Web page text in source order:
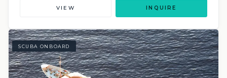
VIEW INQUIRE
SCUBA ONBOARD